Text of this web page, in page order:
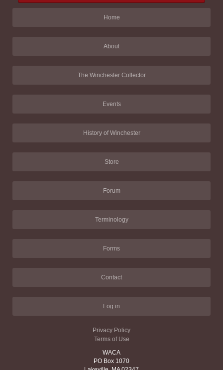
Home
About
The Winchester Collector
Events
History of Winchester
Store
Forum
Terminology
Forms
Contact
Log in
Privacy Policy
Terms of Use
WACA
PO Box 1070